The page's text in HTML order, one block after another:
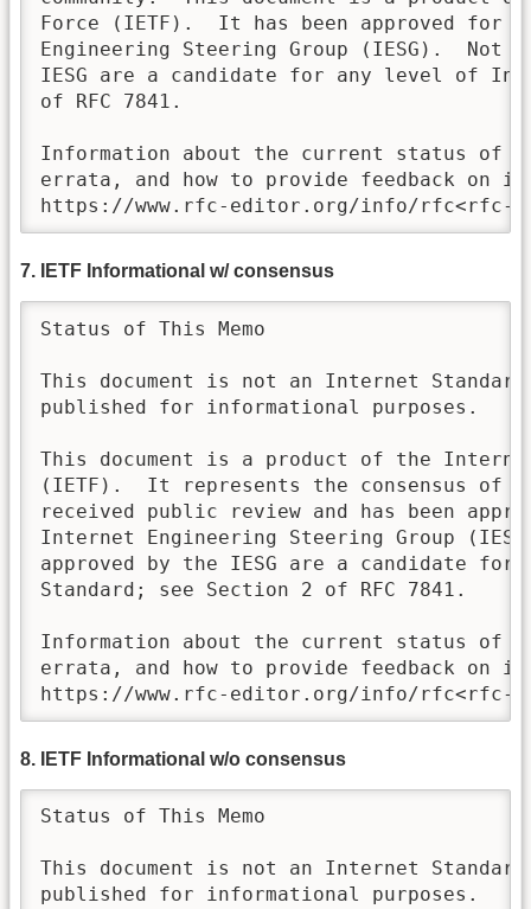
Force (IETF).  It has been approved for
Engineering Steering Group (IESG).  Not
IESG are a candidate for any level of
of RFC 7841.
Information about the current status of
errata, and how to provide feedback on it
https://www.rfc-editor.org/info/rfc<rfc-
7. IETF Informational w/ consensus
Status of This Memo
This document is not an Internet
published for informational purposes.
This document is a product of the
(IETF).  It represents the consensus of
received public review and has been
Internet Engineering Steering Group
approved by the IESG are a candidate
Standard; see Section 2 of RFC 7841.
Information about the current status of
errata, and how to provide feedback on it
https://www.rfc-editor.org/info/rfc<rfc-
8. IETF Informational w/o consensus
Status of This Memo
This document is not an Internet
published for informational purposes.